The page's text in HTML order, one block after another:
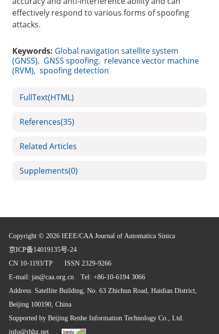
effectively respond to various forms of spoofing
attacks.
Keywords: Global navigation satellite system
(GNSS), GNSS spoofing, relevance vector machine
(RVM), spoofing detection
FullText(HTML)
References(35)
Related Articles
Supplements(0)
Copyright © 2026 IEEE/CAA Journal of Automatica Sinica
京ICP备14019135号-24
CN 10-1193/TP ISSN 2329-9266
E-mail: jas@caa.org.cnTel: +86-10-6194 3066
Address: Satellite Building, No. 63 Zhichun Road, Haidian District,
Beijing 100190, China
Supported by Beijing Renhe Information Technology Co., Ltd.
info@rhhz.net